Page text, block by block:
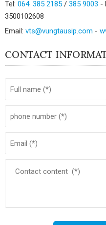
Tel: 064. 385 2185 / 385 9003 -
3500102608
Email: vts@vungtausip.com -
CONTACT